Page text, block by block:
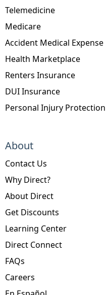
Telemedicine
Medicare
Accident Medical Expense
Health Marketplace
Renters Insurance
DUI Insurance
Personal Injury Protection
About
Contact Us
Why Direct?
About Direct
Get Discounts
Learning Center
Direct Connect
FAQs
Careers